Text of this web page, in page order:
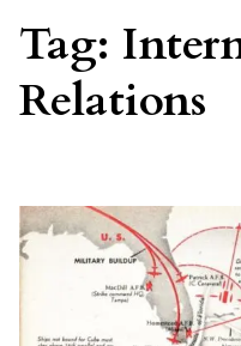
Tag:
Relations